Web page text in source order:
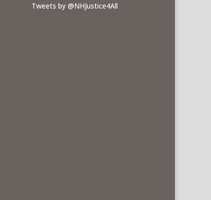
Tweets by @NHJustice4All